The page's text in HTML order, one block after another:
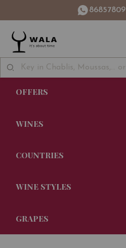
86857809
OFFERS
WINES
COUNTRIES
WINE STYLES
GRAPES